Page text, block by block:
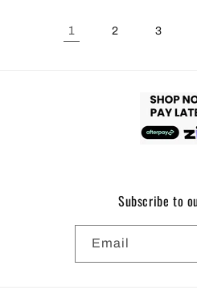
1 2 3
Subscribe to
Email